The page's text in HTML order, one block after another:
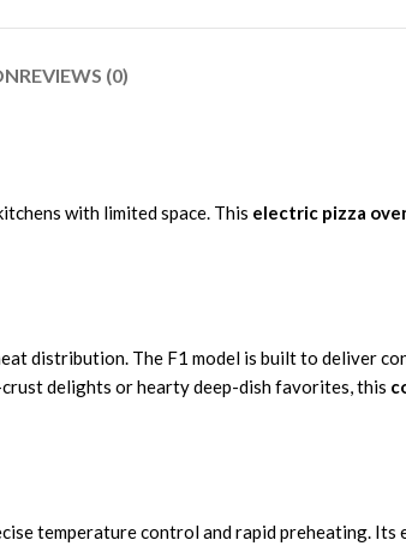
REVIEWS (0)
with limited space. This electric pizza
distribution. The F1 model is built to deliver
delights or hearty deep-dish favorites, this
temperature control and rapid preheating. Its